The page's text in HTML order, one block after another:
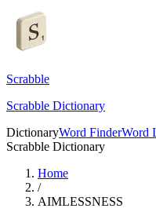
Scrabble
Scrabble Dictionary
DictionaryWord FinderWord
Scrabble Dictionary
Home
/
AIMLESSNESS